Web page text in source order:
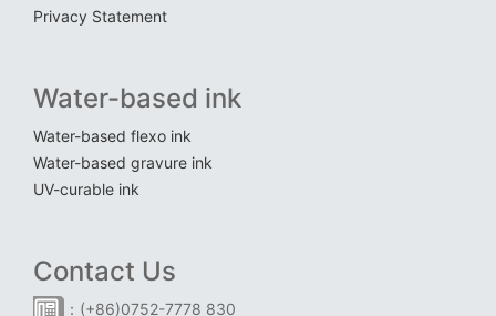
Privacy Statement
Water-based ink
Water-based flexo ink
Water-based gravure ink
UV-curable ink
Contact Us
：(+86)0752-7778 830